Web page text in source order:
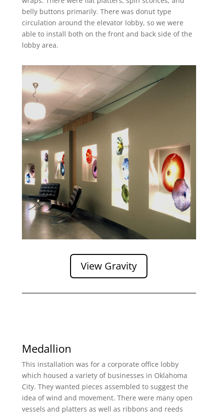
belly buttons primarily. There was donut type
circulation around the elevator lobby, so we were
able to install both on the front and back side of the
lobby area.
View Gravity
Medallion
This installation was for a corporate office lobby
which housed a variety of businesses in Oklahoma
City. They wanted pieces assembled to suggest the
idea of wind and movement. There were many open
vessels and platters as well as ribbons and reeds